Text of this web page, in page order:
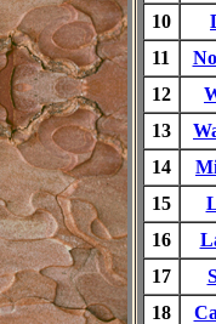
10
11
12
13
14
15
16
17
18